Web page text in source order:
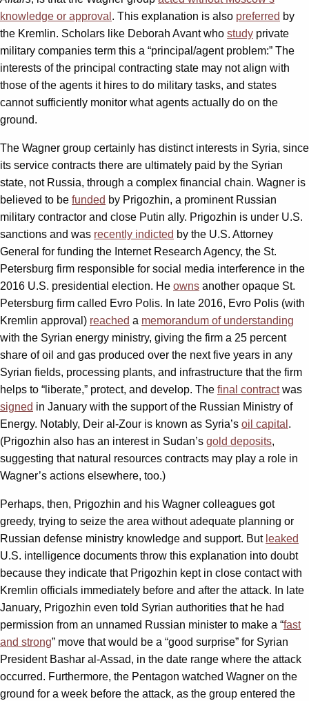
knowledge or approval . This explanation is also preferred by
the Kremlin. Scholars like Deborah Avant who study private
military companies term this a “principal/agent problem:” The
interests of the principal contracting state may not align with
those of the agents it hires to do military tasks, and states
cannot sufficiently monitor what agents actually do on the
ground.
The Wagner group certainly has distinct interests in Syria, since
its service contracts there are ultimately paid by the Syrian
state, not Russia, through a complex financial chain. Wagner is
believed to be funded by Prigozhin, a prominent Russian
military contractor and close Putin ally. Prigozhin is under U.S.
sanctions and was recently indicted by the U.S. Attorney
General for funding the Internet Research Agency, the St.
Petersburg firm responsible for social media interference in the
2016 U.S. presidential election. He owns another opaque St.
Petersburg firm called Evro Polis. In late 2016, Evro Polis (with
Kremlin approval) reached a memorandum of understanding
with the Syrian energy ministry, giving the firm a 25 percent
share of oil and gas produced over the next five years in any
Syrian fields, processing plants, and infrastructure that the firm
helps to “liberate,” protect, and develop. The final contractwas
signed in January with the support of the Russian Ministry of
Energy. Notably, Deir al-Zour is known as Syria’s oil capital .
(Prigozhin also has an interest in Sudan’s gold deposits,
suggesting that natural resources contracts may play a role in
Wagner’s actions elsewhere, too.)
Perhaps, then, Prigozhin and his Wagner colleagues got
greedy, trying to seize the area without adequate planning or
Russian defense ministry knowledge and support. But leaked
U.S. intelligence documents throw this explanation into doubt
because they indicate that Prigozhin kept in close contact with
Kremlin officials immediately before and after the attack. In late
January, Prigozhin even told Syrian authorities that he had
permission from an unnamed Russian minister to make a “fast
and strong” move that would be a “good surprise” for Syrian
President Bashar al-Assad, in the date range where the attack
occurred. Furthermore, the Pentagon watched Wagner on the
ground for a week before the attack, as the group entered the